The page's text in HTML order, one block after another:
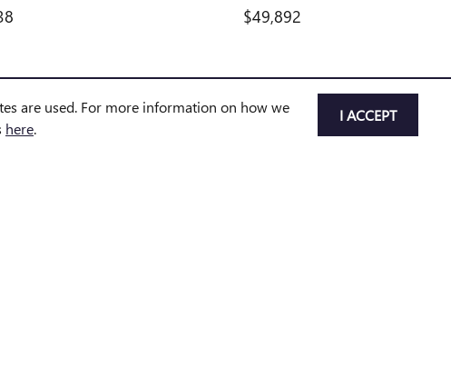
are used. For more information on how we
here.
I ACCEPT
$49,892